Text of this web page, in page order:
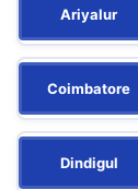
Ariyalur
Coimbatore
Dindigul